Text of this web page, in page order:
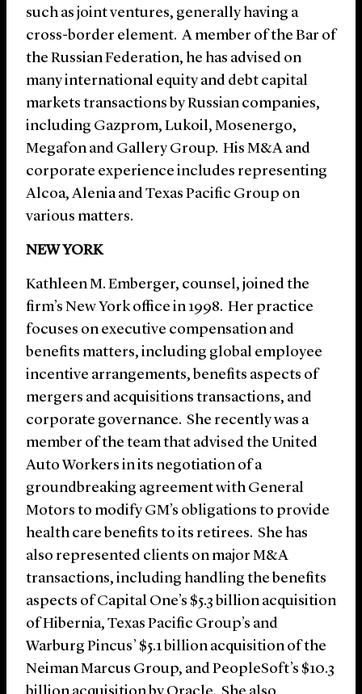
such as joint ventures, generally having a
cross-border element. A member of the Bar of
the Russian Federation, he has advised on
many international equity and debt capital
markets transactions by Russian companies,
including Gazprom, Lukoil, Mosenergo,
Megafon and Gallery Group. His M&A and
corporate experience includes representing
Alcoa, Alenia and Texas Pacific Group on
various matters.
NEW YORK
Kathleen M. Emberger, counsel, joined the
firm’s New York office in 1998. Her practice
focuses on executive compensation and
benefits matters, including global employee
incentive arrangements, benefits aspects of
mergers and acquisitions transactions, and
corporate governance. She recently was a
member of the team that advised the United
Auto Workers in its negotiation of a
groundbreaking agreement with General
Motors to modify GM’s obligations to provide
health care benefits to its retirees. She has
also represented clients on major M&A
transactions, including handling the benefits
aspects of Capital One’s $5.3 billion acquisition
of Hibernia, Texas Pacific Group’s and
Warburg Pincus’ $5.1 billion acquisition of the
Neiman Marcus Group, and PeopleSoft’s $10.3